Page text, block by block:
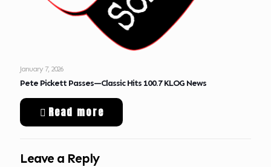
January 7, 2026
Pete Pickett Passes—Classic Hits 100.7 KLOG News
Read more
Leave a Reply